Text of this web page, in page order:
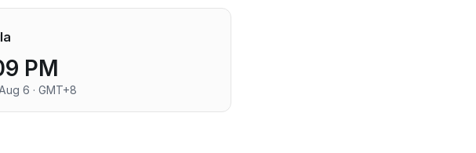
PM
6 · GMT+8